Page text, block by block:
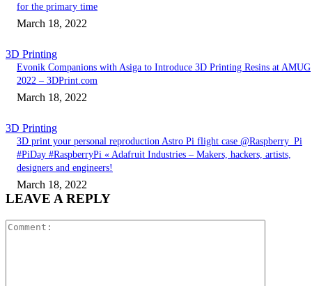
for the primary time
March 18, 2022
3D Printing
Evonik Companions with Asiga to Introduce 3D Printing Resins at AMUG
2022 – 3DPrint.com
March 18, 2022
3D Printing
3D print your personal reproduction Astro Pi flight case @Raspberry_Pi
#PiDay #RaspberryPi « Adafruit Industries – Makers, hackers, artists,
designers and engineers!
March 18, 2022
LEAVE A REPLY